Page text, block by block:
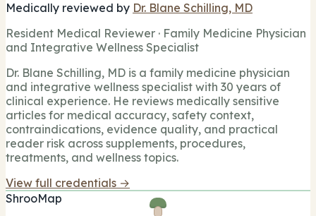
Medically reviewed by Dr. Blane Schilling, MD
Resident Medical Reviewer · Family Medicine Physician
and Integrative Wellness Specialist
Dr. Blane Schilling, MD is a family medicine physician
and integrative wellness specialist with 30 years of
clinical experience. He reviews medically sensitive
articles for medical accuracy, safety context,
contraindications, evidence quality, and practical
reader risk across supplements, procedures,
treatments, and wellness topics.
View full credentials →
ShrooMap